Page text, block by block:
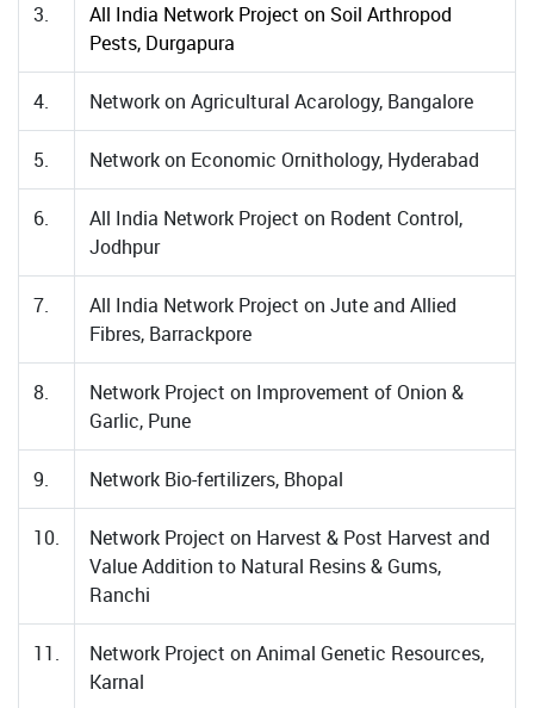
3.
All India Network Project on Soil Arthropod
Pests, Durgapura
4. Network on Agricultural Acarology, Bangalore
5. Network on Economic Ornithology, Hyderabad
6.
All India Network Project on Rodent Control,
Jodhpur
7.
All India Network Project on Jute and Allied
Fibres, Barrackpore
8.
Network Project on Improvement of Onion &
Garlic, Pune
9. Network Bio-fertilizers, Bhopal
10.
Network Project on Harvest & Post Harvest and
Value Addition to Natural Resins & Gums,
Ranchi
11.
Network Project on Animal Genetic Resources,
Karnal